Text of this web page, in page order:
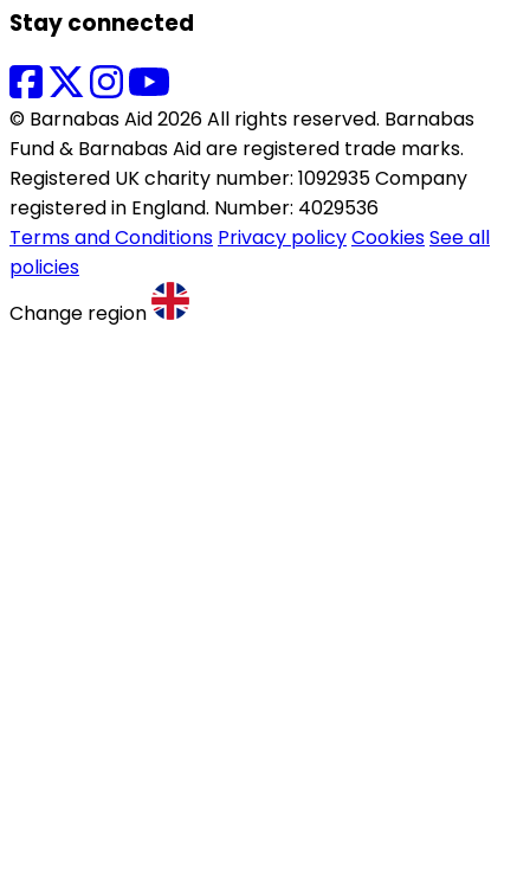
Stay connected
© Barnabas Aid 2026 All rights reserved. Barnabas
Fund & Barnabas Aid are registered trade marks.
Registered UK charity number: 1092935 Company
registered in England. Number: 4029536
Terms and Conditions Privacy policyCookiesSee all
policies
Change region